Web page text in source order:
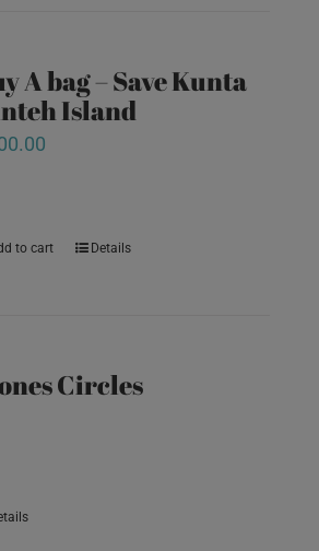
A bag – Save Kunta
Island
to cart Details
Circles